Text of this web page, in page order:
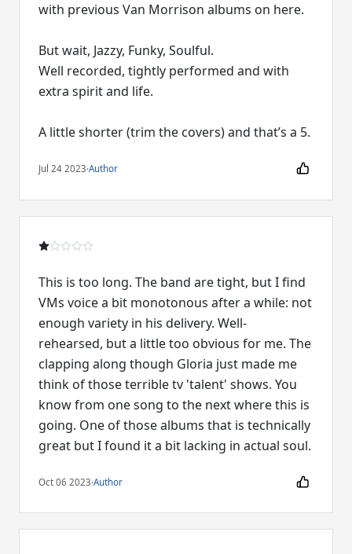
with previous Van Morrison albums on here.
But wait, Jazzy, Funky, Soulful.
Well recorded, tightly performed and with
extra spirit and life.
A little shorter (trim the covers) and that’s a 5.
Jul 24 2023·Author
This is too long. The band are tight, but I find
VMs voice a bit monotonous after a while: not
enough variety in his delivery. Well-
rehearsed, but a little too obvious for me. The
clapping along though Gloria just made me
think of those terrible tv 'talent' shows. You
know from one song to the next where this is
going. One of those albums that is technically
great but I found it a bit lacking in actual soul.
Oct 06 2023·Author